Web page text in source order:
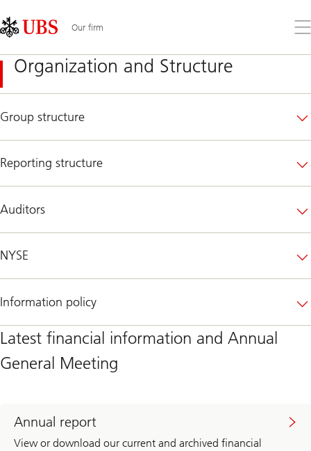
Links
Area
Our firm
the
Organization and Structure
Group structure
Reporting structure
Auditors
NYSE
Information policy
Latest financial information and Annual
General Meeting
Annual report
View or download our current and archived financial